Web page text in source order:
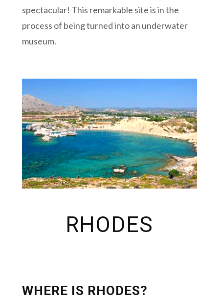
spectacular! This remarkable site is in the
process of being turned into an underwater
museum.
RHODES
WHERE IS RHODES?